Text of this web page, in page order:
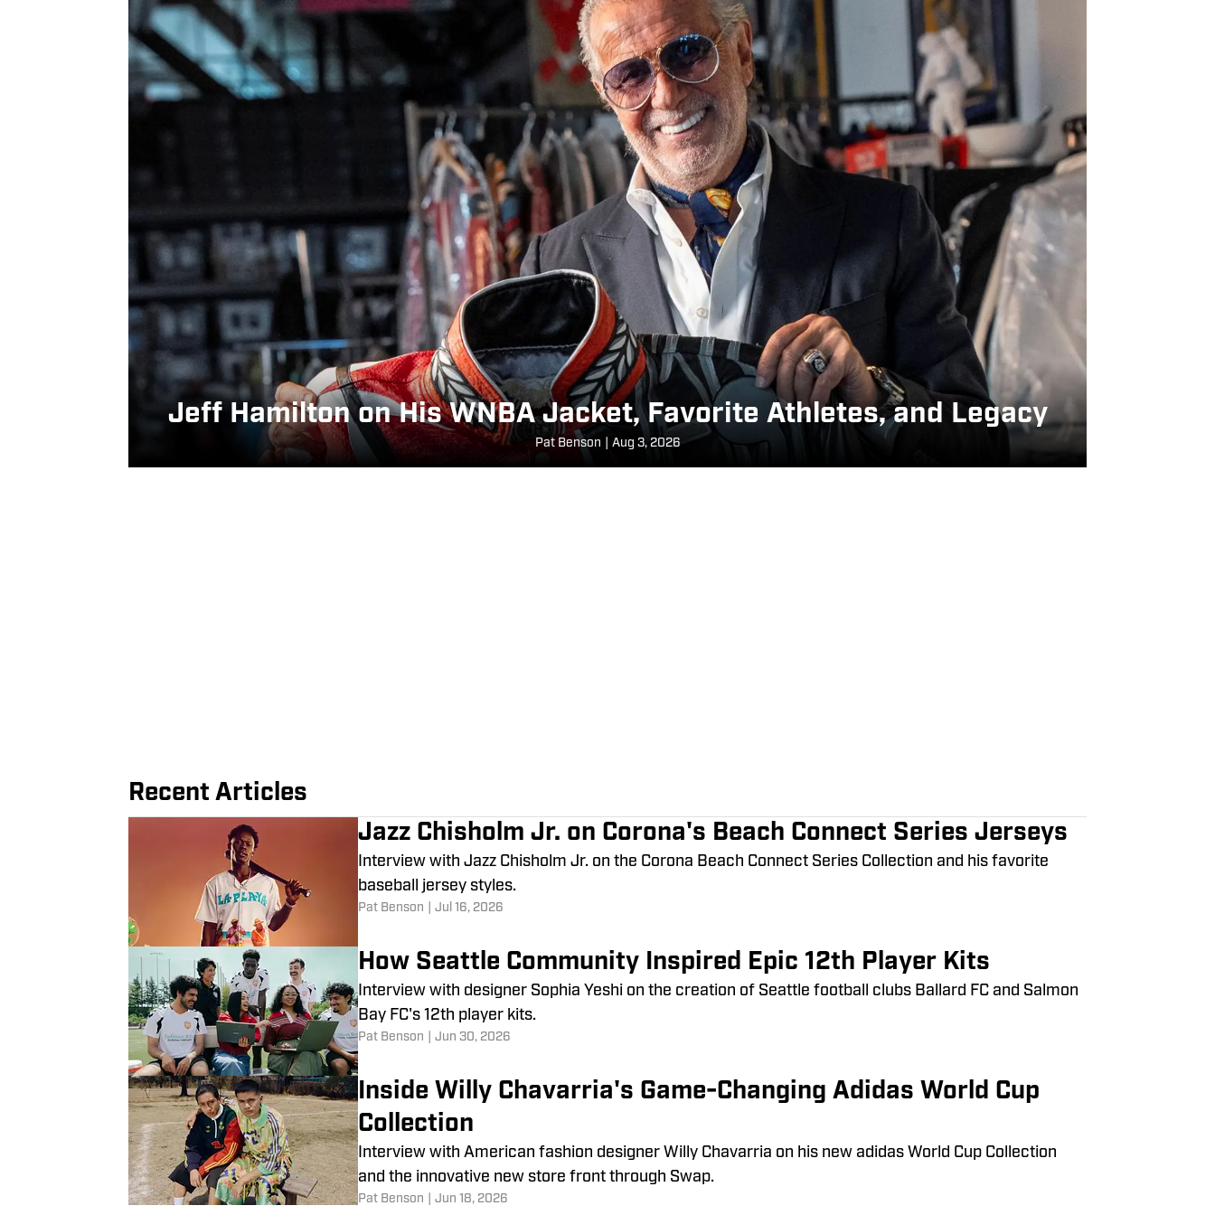
Jeff Hamilton on His WNBA Jacket, Favorite Athletes, and Legacy
Pat Benson Aug 3, 2026
Recent Articles
Jazz Chisholm Jr. on Corona's Beach Connect Series Jerseys
Interview with Jazz Chisholm Jr. on the Corona Beach Connect Series Collection and his favorite
baseball jersey styles.
Pat Benson Jul 16, 2026
How Seattle Community Inspired Epic 12th Player Kits
Interview with designer Sophia Yeshi on the creation of Seattle football clubs Ballard FC and Salmon
Bay FC's 12th player kits.
Pat Benson Jun 30, 2026
Inside Willy Chavarria's Game-Changing Adidas World Cup
Collection
Interview with American fashion designer Willy Chavarria on his new adidas World Cup Collection
and the innovative new store front through Swap.
Pat Benson Jun 18, 2026